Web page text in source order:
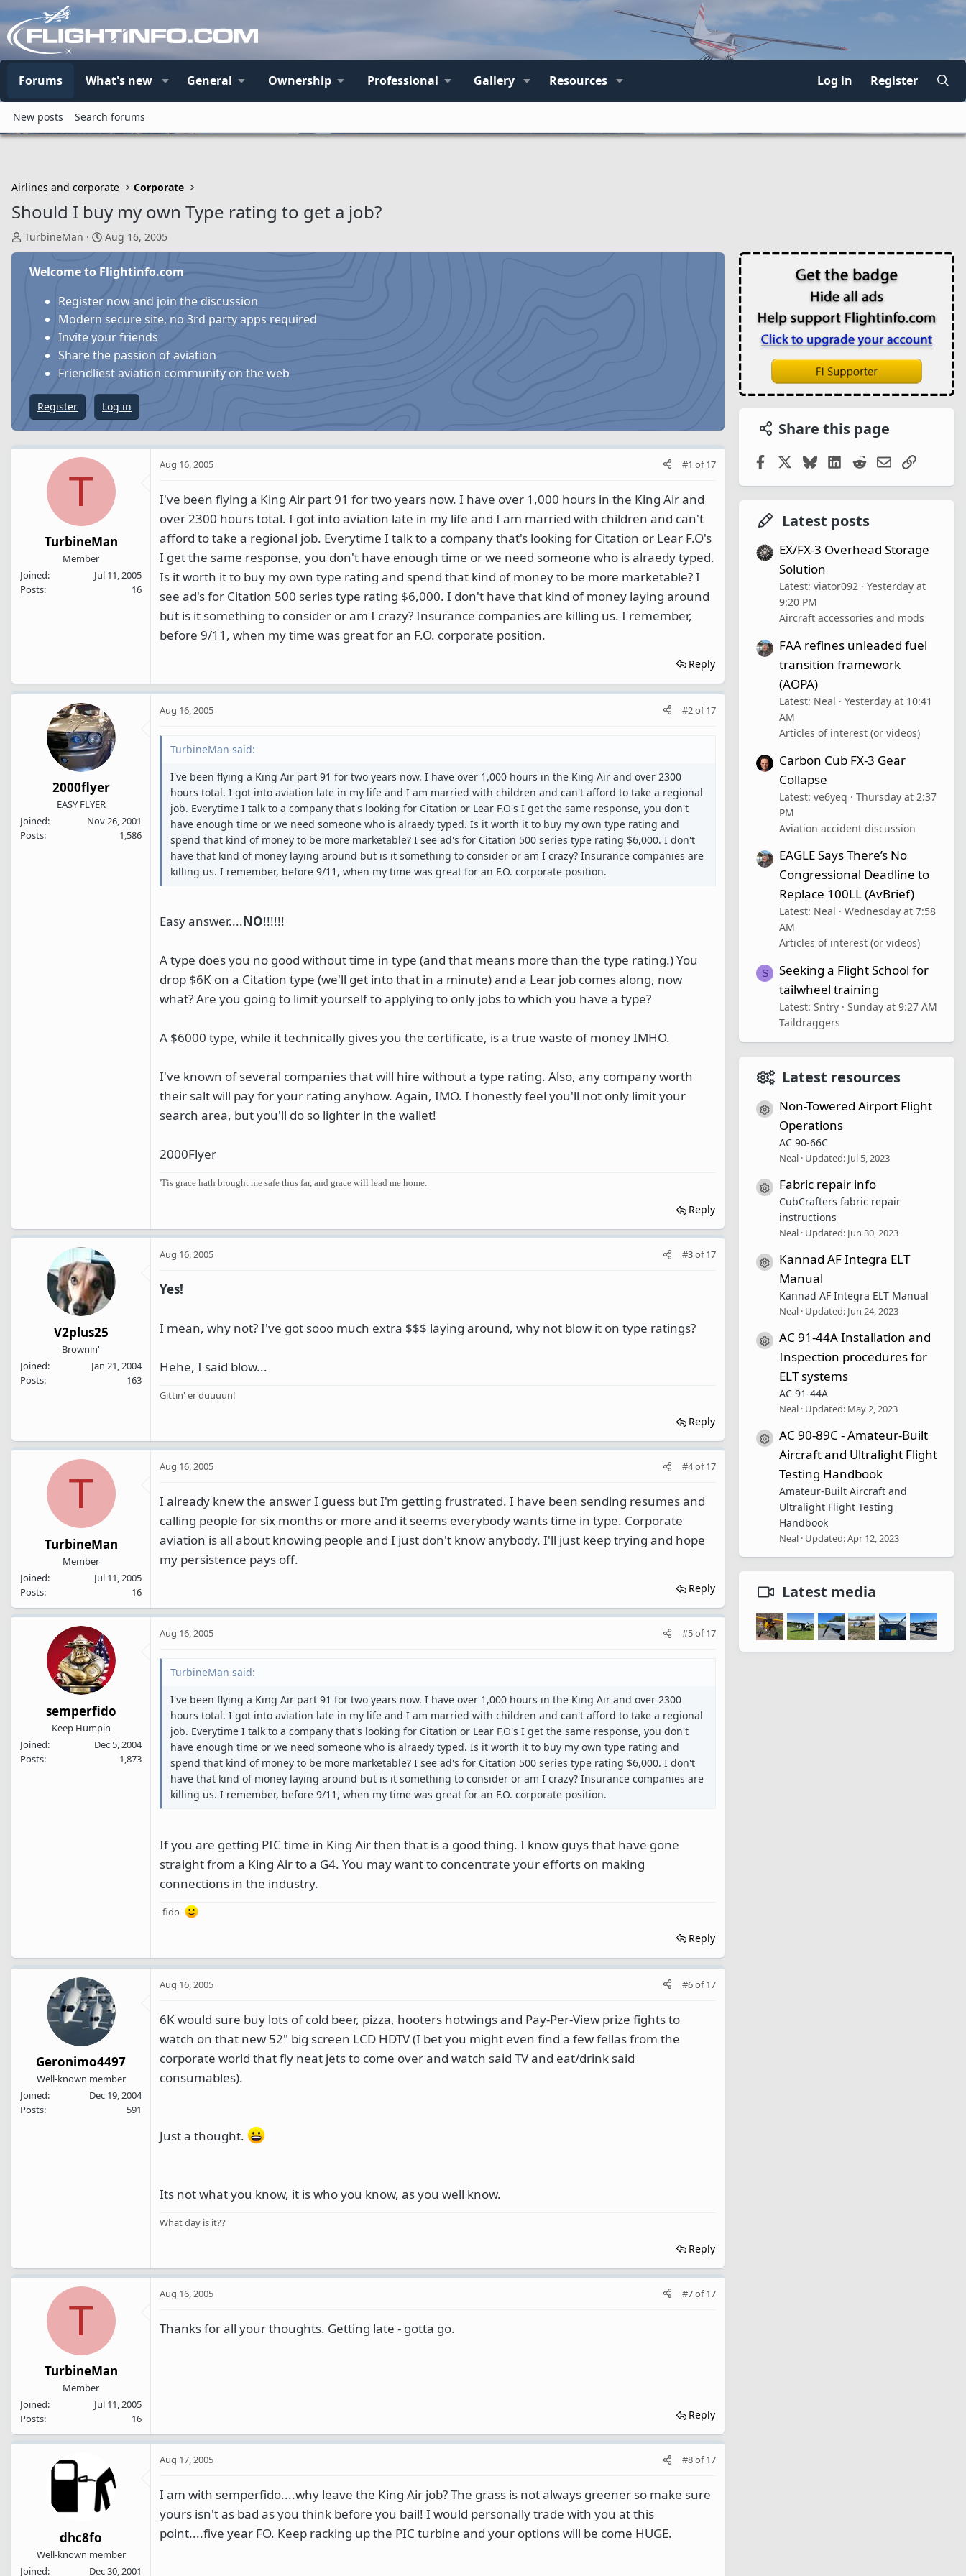
Forums What's new General Ownership Professional Gallery Resources Log in Register
New posts Search forums
Airlines and corporate Corporate
Should I buy my own Type rating to get a job?
T
h
TurbineMan
S
t
a
t
d
e
Aug 16, 2005
Welcome to Flightinfo.com
Register now and join the discussion
Modern secure site, no 3rd party apps required
Invite your friends
Share the passion of aviation
Friendliest aviation community on the web
Register Log in
T
TurbineMan
Member
Joined
Jul 11, 2005
Posts
16
Aug 16, 2005 #1 of17
I've been flying a King Air part 91 for two years now. I have over 1,000 hours in the King Air and
over 2300 hours total. I got into aviation late in my life and I am married with children and can't
afford to take a regional job. Everytime I talk to a company that's looking for Citation or Lear F.O's
I get the same response, you don't have enough time or we need someone who is alraedy typed.
Is it worth it to buy my own type rating and spend that kind of money to be more marketable? I
see ad's for Citation 500 series type rating $6,000. I don't have that kind of money laying around
but is it something to consider or am I crazy? Insurance companies are killing us. I remember,
before 9/11, when my time was great for an F.O. corporate position.
Reply
2000flyer
EASY FLYER
Joined
Nov 26, 2001
Posts
1,586
Aug 16, 2005 #2of17
TurbineMan said:
I've been flying a King Air part 91 for two years now. I have over 1,000 hours in the King Air and over 2300
hours total. I got into aviation late in my life and I am married with children and can't afford to take a regional
job. Everytime I talk to a company that's looking for Citation or Lear F.O's I get the same response, you don't
have enough time or we need someone who is alraedy typed. Is it worth it to buy my own type rating and
spend that kind of money to be more marketable? I see ad's for Citation 500 series type rating $6,000. I don't
have that kind of money laying around but is it something to consider or am I crazy? Insurance companies are
killing us. I remember, before 9/11, when my time was great for an F.O. corporate position.
Easy answer....NO!!!!!!
A type does you no good without time in type (and that means more than the type rating.) You
drop $6K on a Citation type (we'll get into that in a minute) and a Lear job comes along, now
what? Are you going to limit yourself to applying to only jobs to which you have a type?
A $6000 type, while it technically gives you the certificate, is a true waste of money IMHO.
I've known of several companies that will hire without a type rating. Also, any company worth
their salt will pay for your rating anyhow. Again, IMO. I honestly feel you'll not only limit your
search area, but you'll do so lighter in the wallet!
2000Flyer
'Tis grace hath brought me safe thus far, and grace will lead me home.
Reply
V2plus25
Brownin'
Joined
Jan 21, 2004
Posts
163
Aug 16, 2005 #3of17
Yes!
I mean, why not? I've got sooo much extra $$$ laying around, why not blow it on type ratings?
Hehe, I said blow...
Gittin' er duuuun!
Reply
T
TurbineMan
Member
Joined
Jul 11, 2005
Posts
16
Aug 16, 2005 #4of17
I already knew the answer I guess but I'm getting frustrated. I have been sending resumes and
calling people for six months or more and it seems everybody wants time in type. Corporate
aviation is all about knowing people and I just don't know anybody. I'll just keep trying and hope
my persistence pays off.
Reply
semperfido
Keep Humpin
Joined
Dec 5, 2004
Posts
1,873
Aug 16, 2005 #5of17
TurbineMan said:
I've been flying a King Air part 91 for two years now. I have over 1,000 hours in the King Air and over 2300
hours total. I got into aviation late in my life and I am married with children and can't afford to take a regional
job. Everytime I talk to a company that's looking for Citation or Lear F.O's I get the same response, you don't
have enough time or we need someone who is alraedy typed. Is it worth it to buy my own type rating and
spend that kind of money to be more marketable? I see ad's for Citation 500 series type rating $6,000. I don't
have that kind of money laying around but is it something to consider or am I crazy? Insurance companies are
killing us. I remember, before 9/11, when my time was great for an F.O. corporate position.
If you are getting PIC time in King Air then that is a good thing. I know guys that have gone
straight from a King Air to a G4. You may want to concentrate your efforts on making
connections in the industry.
-fido-
Reply
Geronimo4497
Well-known member
Joined
Dec 19, 2004
Posts
591
Aug 16, 2005 #6of17
6K would sure buy lots of cold beer, pizza, hooters hotwings and Pay-Per-View prize fights to
watch on that new 52" big screen LCD HDTV (I bet you might even find a few fellas from the
corporate world that fly neat jets to come over and watch said TV and eat/drink said
consumables).
Just a thought.
Its not what you know, it is who you know, as you well know.
What day is it??
Reply
T
TurbineMan
Member
Joined
Jul 11, 2005
Posts
16
Aug 16, 2005 #7of17
Thanks for all your thoughts. Getting late - gotta go.
Reply
dhc8fo
Well-known member
Joined
Dec 30, 2001
Aug 17, 2005 #8of17
I am with semperfido....why leave the King Air job? The grass is not always greener so make sure
yours isn't as bad as you think before you bail! I would personally trade with you at this
point....five year FO. Keep racking up the PIC turbine and your options will be come HUGE.
Share this page
FacebookBlueskyLinkedIn
RedditEmailLink
Latest posts
EX/FX-3 Overhead Storage
Solution
Latest: viator092
Yesterday at
9:20 PM
Aircraft accessories and mods
FAA refines unleaded fuel
transition framework
(AOPA)
Latest: Neal
Yesterday at 10:41
AM
Articles of interest (or videos)
Carbon Cub FX-3 Gear
Collapse
Latest: ve6yeq
Thursday at 2:37
PM
Aviation accident discussion
EAGLE Says There’s No
Congressional Deadline to
Replace 100LL (AvBrief)
Latest: Neal
Wednesday at 7:58
AM
Articles of interest (or videos)
S
Seeking a Flight School for
tailwheel training
Latest: Sntry
Sunday at 9:27 AM
Taildraggers
Latest resources
Resource icon
Non-Towered Airport Flight
Operations
AC 90-66C
Neal Updated: Jul 5, 2023
Resource icon
Fabric repair info
CubCrafters fabric repair
instructions
Neal Updated: Jun 30, 2023
Resource icon
Kannad AF Integra ELT
Manual
Kannad AF Integra ELT Manual
Neal Updated: Jun 24, 2023
Resource icon
AC 91-44A Installation and
Inspection procedures for
ELT systems
AC 91-44A
Neal Updated: May 2, 2023
Resource icon
AC 90-89C - Amateur-Built
Aircraft and Ultralight Flight
Testing Handbook
Amateur-Built Aircraft and
Ultralight Flight Testing
Handbook
Neal Updated:Apr 12, 2023
Latest media